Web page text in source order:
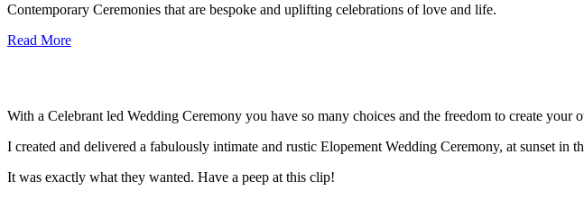
Contemporary Ceremonies that are bespoke and uplifting celebrations of love and life.
Read More
With a Celebrant led Wedding Ceremony you have so many choices and the freedom to create your
I created and delivered a fabulously intimate and rustic Elopement Wedding Ceremony, at sunset in
It was exactly what they wanted. Have a peep at this clip!